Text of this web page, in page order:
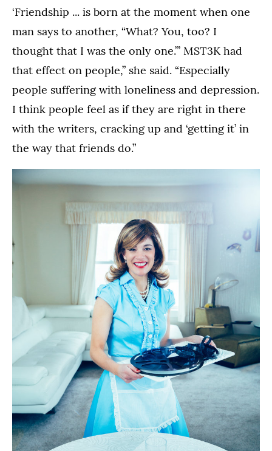
‘Friendship ... is born at the moment when one
man says to another, “What? You, too? I
thought that I was the only one.”’ MST3K had
that effect on people,” she said. “Especially
people suffering with loneliness and depression.
I think people feel as if they are right in there
with the writers, cracking up and ‘getting it’ in
the way that friends do.”